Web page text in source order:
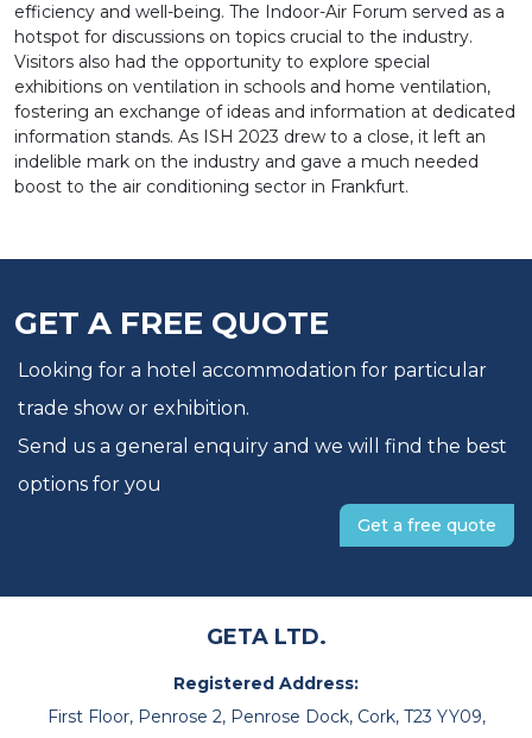
efficiency and well-being. The Indoor-Air Forum served as a
hotspot for discussions on topics crucial to the industry.
Visitors also had the opportunity to explore special
exhibitions on ventilation in schools and home ventilation,
fostering an exchange of ideas and information at dedicated
information stands. As ISH 2023 drew to a close, it left an
indelible mark on the industry and gave a much needed
boost to the air conditioning sector in Frankfurt.
GET A FREE QUOTE
Looking for a hotel accommodation for particular
trade show or exhibition.
Send us a general enquiry and we will find the best
options for you
Get a free quote
GETA LTD.
Registered Address:
First Floor, Penrose 2, Penrose Dock, Cork, T23 YY09,